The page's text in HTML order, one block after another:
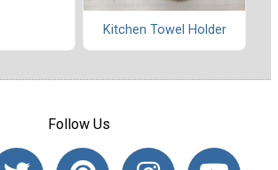
Kitchen Towel Holder
Follow Us